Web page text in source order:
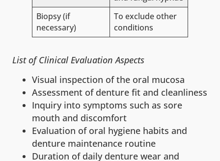
Biopsy (if
necessary)
To exclude other
conditions
List of Clinical Evaluation Aspects
Visual inspection of the oral mucosa
Assessment of denture fit and cleanliness
Inquiry into symptoms such as sore
mouth and discomfort
Evaluation of oral hygiene habits and
denture maintenance routine
Duration of daily denture wear and